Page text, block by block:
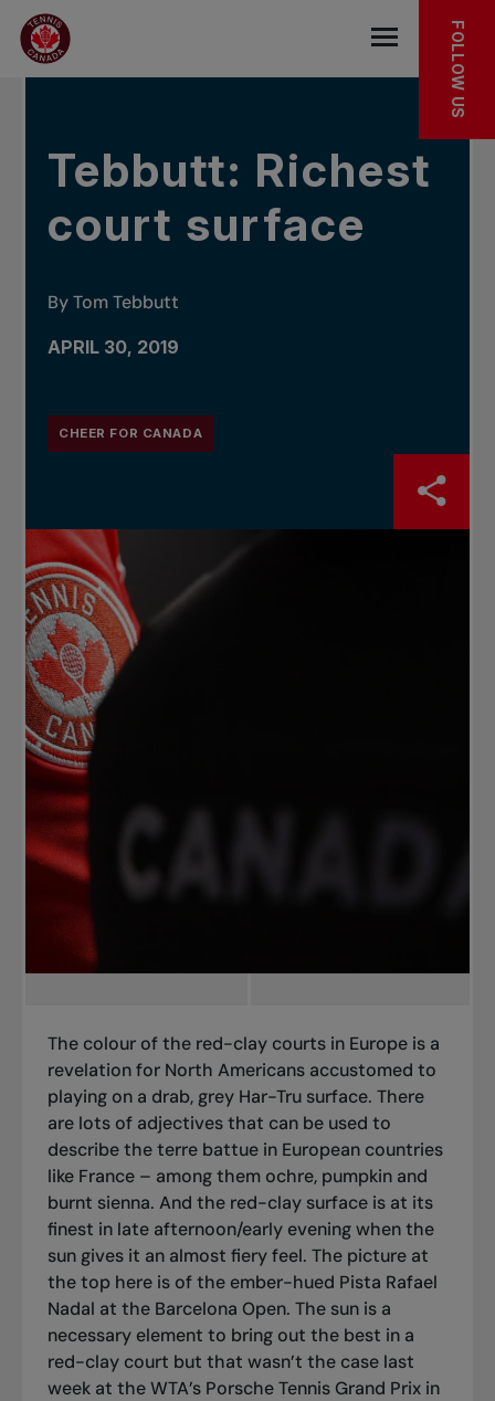
Skip to main menu
Skip to main content
Skip to footer
IN THE NEWS
Open the
FOLLOW US
Tebbutt: Richest
court surface
By Tom Tebbutt
APRIL 30, 2019
CHEER FOR CANADA
The colour of the red-clay courts in Europe is a
revelation for North Americans accustomed to
playing on a drab, grey Har-Tru surface. There
are lots of adjectives that can be used to
describe theterre battuein European countries
like France – among them ochre, pumpkin and
burnt sienna. And the red-clay surface is at its
finest in late afternoon/early evening when the
sun gives it an almost fiery feel. The picture at
the top here is of the ember-hued Pista Rafael
Nadal at the Barcelona Open. The sun is a
necessary element to bring out the best in a
red-clay court but that wasn’t the case last
week at the WTA’s Porsche Tennis Grand Prix in